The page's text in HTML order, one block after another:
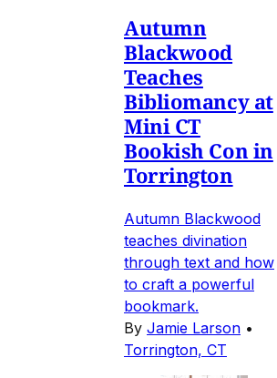
Autumn
Blackwood
Teaches
Bibliomancy at
Mini CT
Bookish Con in
Torrington
Autumn Blackwood
teaches divination
through text and how
to craft a powerful
bookmark.
By Jamie Larson •
Torrington, CT